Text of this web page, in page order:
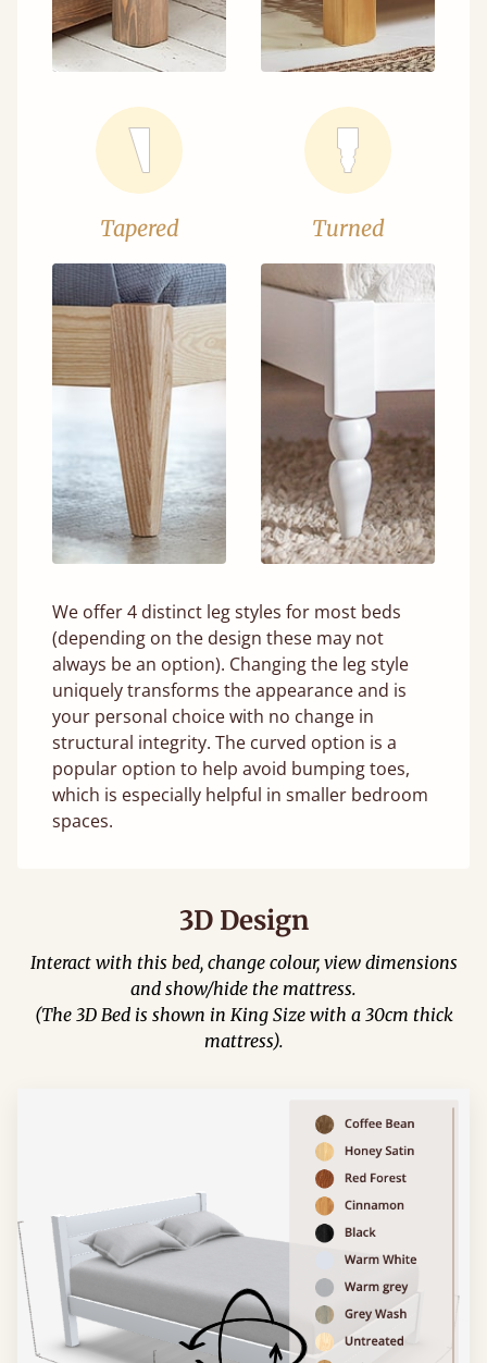
Tapered Turned
We offer 4 distinct leg styles for most beds
(depending on the design these may not
always be an option). Changing the leg style
uniquely transforms the appearance and is
your personal choice with no change in
structural integrity. The curved option is a
popular option to help avoid bumping toes,
which is especially helpful in smaller bedroom
spaces.
3D Design
Interact with this bed, change colour, view dimensions
and show/hide the mattress.
(The 3D Bed is shown in King Size with a 30cm thick
mattress).